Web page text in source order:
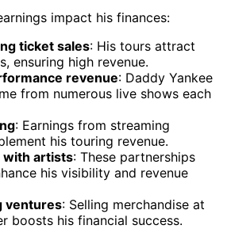
impact his finances:
ticket sales: His tours attract
ensuring high revenue.
revenue: Daddy Yankee
from numerous live shows each
: Earnings from streaming
his touring revenue.
with artists: These partnerships
his visibility and revenue
ventures: Selling merchandise at
boosts his financial success.